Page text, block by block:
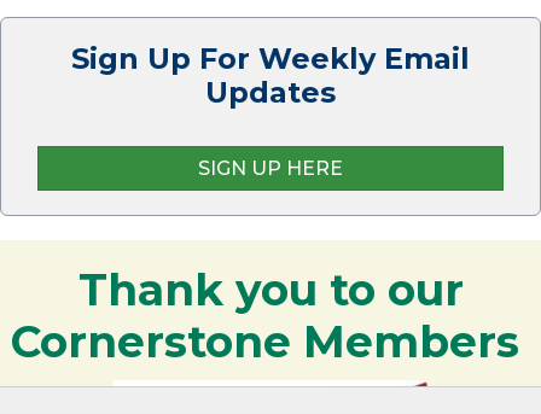
Sign Up For Weekly Email
Updates
SIGN UP HERE
Thank you to our
Cornerstone Members